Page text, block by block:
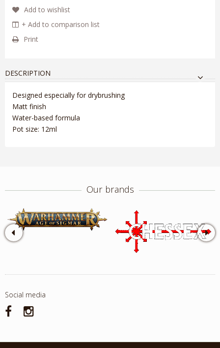
Add to wishlist
+ Add to comparison list
Print
DESCRIPTION
Designed especially for drybrushing
Matt finish
Water-based formula
Pot size: 12ml
Our brands
Social media